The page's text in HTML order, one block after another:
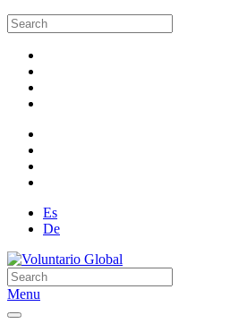
Es
De
Menu